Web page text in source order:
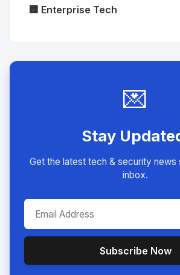
🏢 Enterprise Tech
💌
Stay
Get the latest tech & security news
inbox.
Subscribe Now